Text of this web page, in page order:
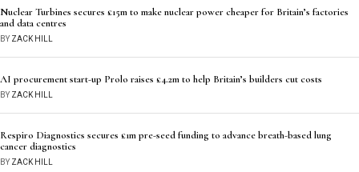
Nuclear Turbines secures £15m to make nuclear power cheaper for Britain’s factories
and data centres
BYZACK HILL
AI procurement start-up Prolo raises £4.2m to help Britain’s builders cut costs
BYZACK HILL
Respiro Diagnostics secures £1m pre-seed funding to advance breath-based lung
cancer diagnostics
BYZACK HILL